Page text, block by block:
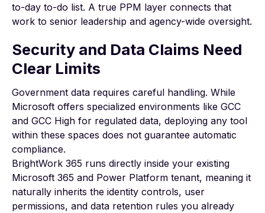
to-day to-do list. A true PPM layer connects that
work to senior leadership and agency-wide oversight.
Security and Data Claims Need
Clear Limits
Government data requires careful handling. While
Microsoft offers specialized environments like GCC
and GCC High for regulated data, deploying any tool
within these spaces does not guarantee automatic
compliance.
BrightWork 365 runs directly inside your existing
Microsoft 365 and Power Platform tenant, meaning it
naturally inherits the identity controls, user
permissions, and data retention rules you already